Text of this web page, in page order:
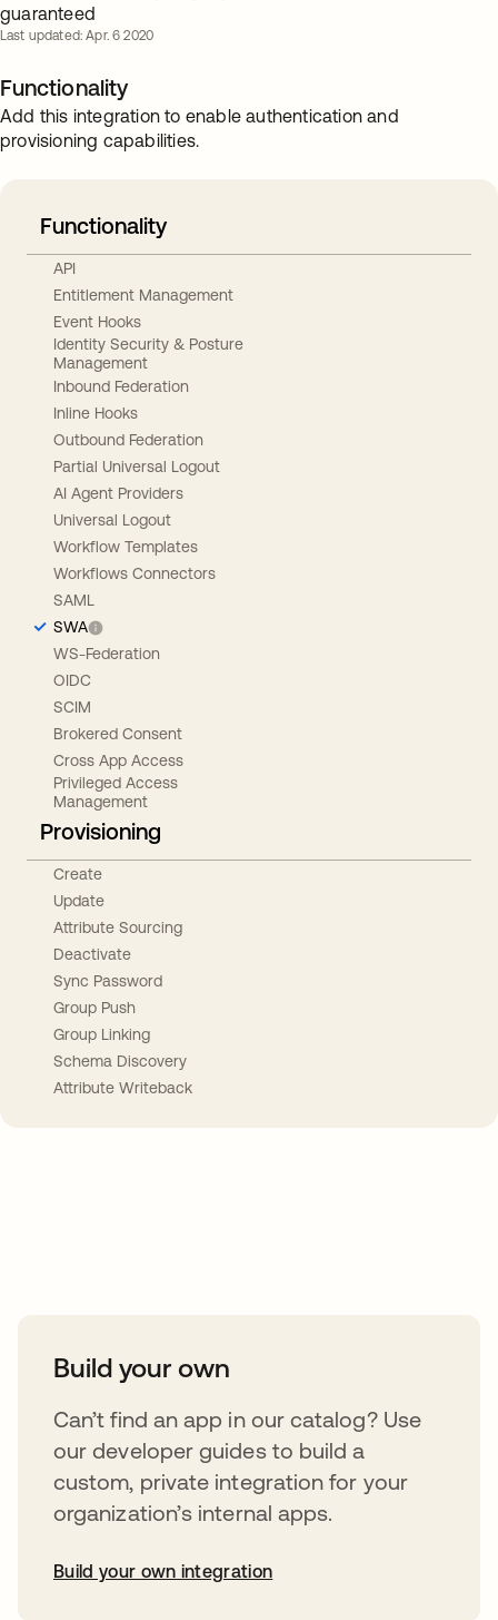
guaranteed
Last updated: Apr. 6 2020
Functionality
Add this integration to enable authentication and
provisioning capabilities.
Functionality
API
Entitlement Management
Event Hooks
Identity Security & Posture
Management
Inbound Federation
Inline Hooks
Outbound Federation
Partial Universal Logout
AI Agent Providers
Universal Logout
Workflow Templates
Workflows Connectors
SAML
SWA
WS-Federation
OIDC
SCIM
Brokered Consent
Cross App Access
Privileged Access
Management
Provisioning
Create
Update
Attribute Sourcing
Deactivate
Sync Password
Group Push
Group Linking
Schema Discovery
Attribute Writeback
Build your own
Can’t find an app in our catalog? Use
our developer guides to build a
custom, private integration for your
organization’s internal apps.
Build your own integration